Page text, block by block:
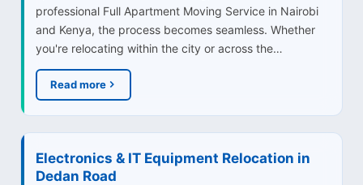
professional Full Apartment Moving Service in Nairobi
and Kenya, the process becomes seamless. Whether
you're relocating within the city or across the…
Read more
Electronics & IT Equipment Relocation in
Dedan Road